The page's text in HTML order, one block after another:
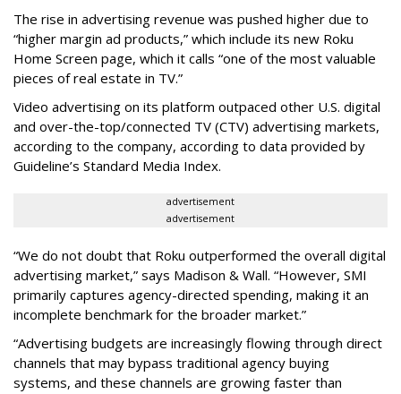
The rise in advertising revenue was pushed higher due to
“higher margin ad products,” which include its new Roku
Home Screen page, which it calls “one of the most valuable
pieces of real estate in TV.”
Video advertising on its platform outpaced other U.S. digital
and over-the-top/connected TV (CTV) advertising markets,
according to the company, according to data provided by
Guideline’s Standard Media Index.
advertisement
advertisement
“We do not doubt that Roku outperformed the overall digital
advertising market,” says Madison & Wall. “However, SMI
primarily captures agency-directed spending, making it an
incomplete benchmark for the broader market.”
“Advertising budgets are increasingly flowing through direct
channels that may bypass traditional agency buying
systems, and these channels are growing faster than